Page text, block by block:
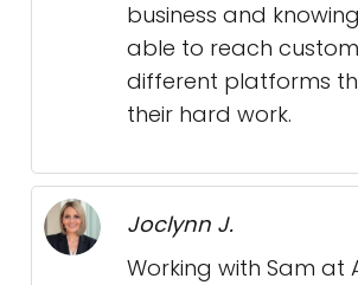
business and
able to reach
different platforms
their hard work.
Joclynn J.
Working with Sam at